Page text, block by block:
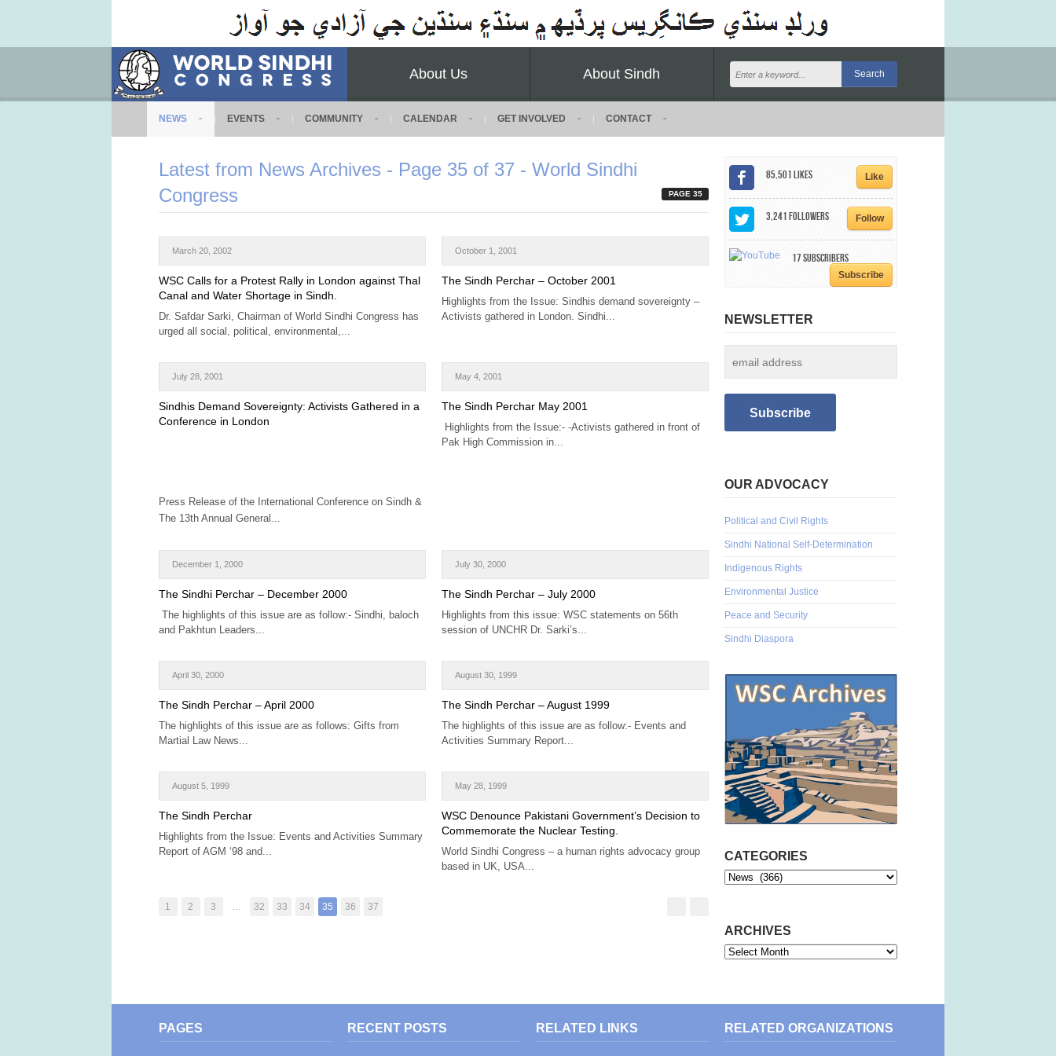
About Us About Sindh
NEWS EVENTS COMMUNITY CALENDAR GET INVOLVED CONTACT
Latest from News Archives - Page 35 of 37 - World Sindhi
Congress
PAGE 35
March 20, 2002
WSC Calls for a Protest Rally in London against Thal
Canal and Water Shortage in Sindh.
Dr. Safdar Sarki, Chairman of World Sindhi Congress has
urged all social, political, environmental,...
October 1, 2001
The Sindh Perchar – October 2001
Highlights from the Issue: Sindhis demand sovereignty –
Activists gathered in London. Sindhi...
July 28, 2001
Sindhis Demand Sovereignty: Activists Gathered in a
Conference in London
Press Release of the International Conference on Sindh &
The 13th Annual General...
May 4, 2001
The Sindh Perchar May 2001
Highlights from the Issue:- -Activists gathered in front of
Pak High Commission in...
December 1, 2000
The Sindhi Perchar – December 2000
The highlights of this issue are as follow:- Sindhi, baloch
and Pakhtun Leaders...
July 30, 2000
The Sindh Perchar – July 2000
Highlights from this issue: WSC statements on 56th
session of UNCHR Dr. Sarki’s...
April 30, 2000
The Sindh Perchar – April 2000
The highlights of this issue are as follows: Gifts from
Martial Law News...
August 30, 1999
The Sindh Perchar – August 1999
The highlights of this issue are as follow:- Events and
Activities Summary Report...
August 5, 1999
The Sindh Perchar
Highlights from the Issue: Events and Activities Summary
Report of AGM ‘98 and...
May 28, 1999
WSC Denounce Pakistani Government’s Decision to
Commemorate the Nuclear Testing.
World Sindhi Congress – a human rights advocacy group
based in UK, USA...
1 2 3 … 32 33 34 35 36 37
85,501Likes Like
3,241Followers Follow
17Subscribers
Subscribe
NEWSLETTER
OUR ADVOCACY
Political and Civil Rights
Sindhi National Self-Determination
Indigenous Rights
Environmental Justice
Peace and Security
Sindhi Diaspora
CATEGORIES
Categories
ARCHIVES
Archives
PAGES RECENT POSTS RELATED LINKS RELATED ORGANIZATIONS